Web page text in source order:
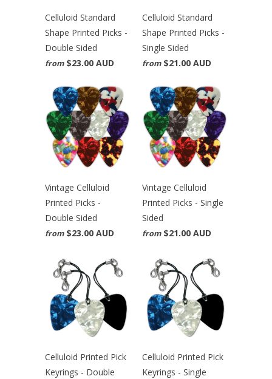
Celluloid Standard
Shape Printed Picks -
Double Sided
from $23.00 AUD
Celluloid Standard
Shape Printed Picks -
Single Sided
from $21.00 AUD
Vintage Celluloid
Printed Picks -
Double Sided
from $23.00 AUD
Vintage Celluloid
Printed Picks - Single
Sided
from $21.00 AUD
Celluloid Printed Pick
Keyrings - Double
Celluloid Printed Pick
Keyrings - Single